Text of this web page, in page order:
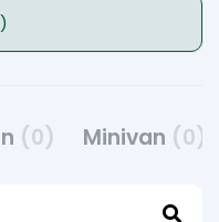
(0) Minivan (0)